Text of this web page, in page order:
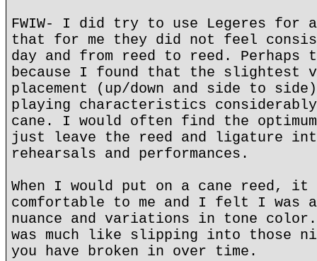
FWIW- I did try to use Legeres for
that for me they did not feel
day and from reed to reed.
because I found that the slightest
placement (up/down and side to
playing characteristics considerably
cane. I would often find the optimum
just leave the reed and ligature
rehearsals and performances.
When I would put on a cane reed,
comfortable to me and I felt I was
nuance and variations in tone
was much like slipping into those
you have broken in over time.